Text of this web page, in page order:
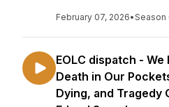
February 07, 2026•Season
EOLC dispatch -
Death in Our
Dying, and Tragedy